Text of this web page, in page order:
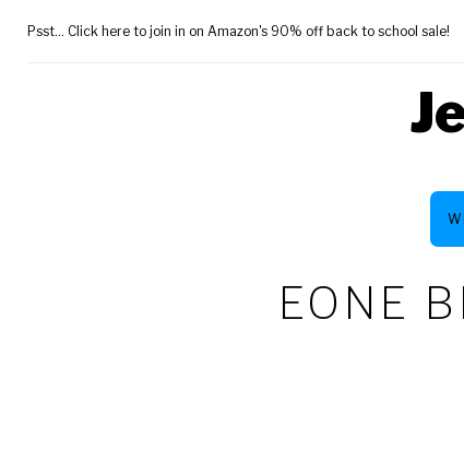
Psst... Click here to join in on Amazon's 90% off back to school sale!
EONE